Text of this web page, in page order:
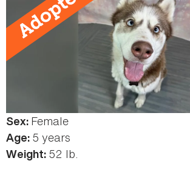
Sex: Female
Age: 5 years
Weight: 52 lb.